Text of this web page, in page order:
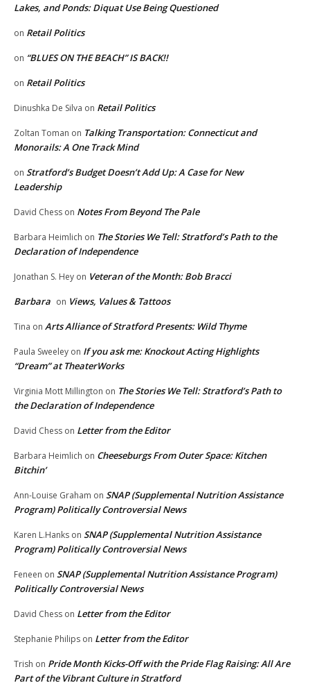
Lakes, and Ponds: Diquat Use Being Questioned
on Retail Politics
on “BLUES ON THE BEACH” IS BACK!!
on Retail Politics
Dinushka De Silva on Retail Politics
Zoltan Toman on Talking Transportation: Connecticut and
Monorails: A One Track Mind
on Stratford’s Budget Doesn’t Add Up: A Case for New
Leadership
David Chess on Notes From Beyond The Pale
Barbara Heimlich on The Stories We Tell: Stratford’s Path to the
Declaration of Independence
Jonathan S. Hey on Veteran of the Month: Bob Bracci
Barbara on Views, Values & Tattoos
Tina on Arts Alliance of Stratford Presents: Wild Thyme
Paula Sweeley on If you ask me: Knockout Acting Highlights
“Dream” at TheaterWorks
Virginia Mott Millington on The Stories We Tell: Stratford’s Path to
the Declaration of Independence
David Chess on Letter from the Editor
Barbara Heimlich on Cheeseburgs From Outer Space: Kitchen
Bitchin’
Ann-Louise Graham on SNAP (Supplemental Nutrition Assistance
Program) Politically Controversial News
Karen L.Hanks on SNAP (Supplemental Nutrition Assistance
Program) Politically Controversial News
Feneen on SNAP (Supplemental Nutrition Assistance Program)
Politically Controversial News
David Chess on Letter from the Editor
Stephanie Philips on Letter from the Editor
Trish on Pride Month Kicks-Off with the Pride Flag Raising: All Are
Part of the Vibrant Culture in Stratford